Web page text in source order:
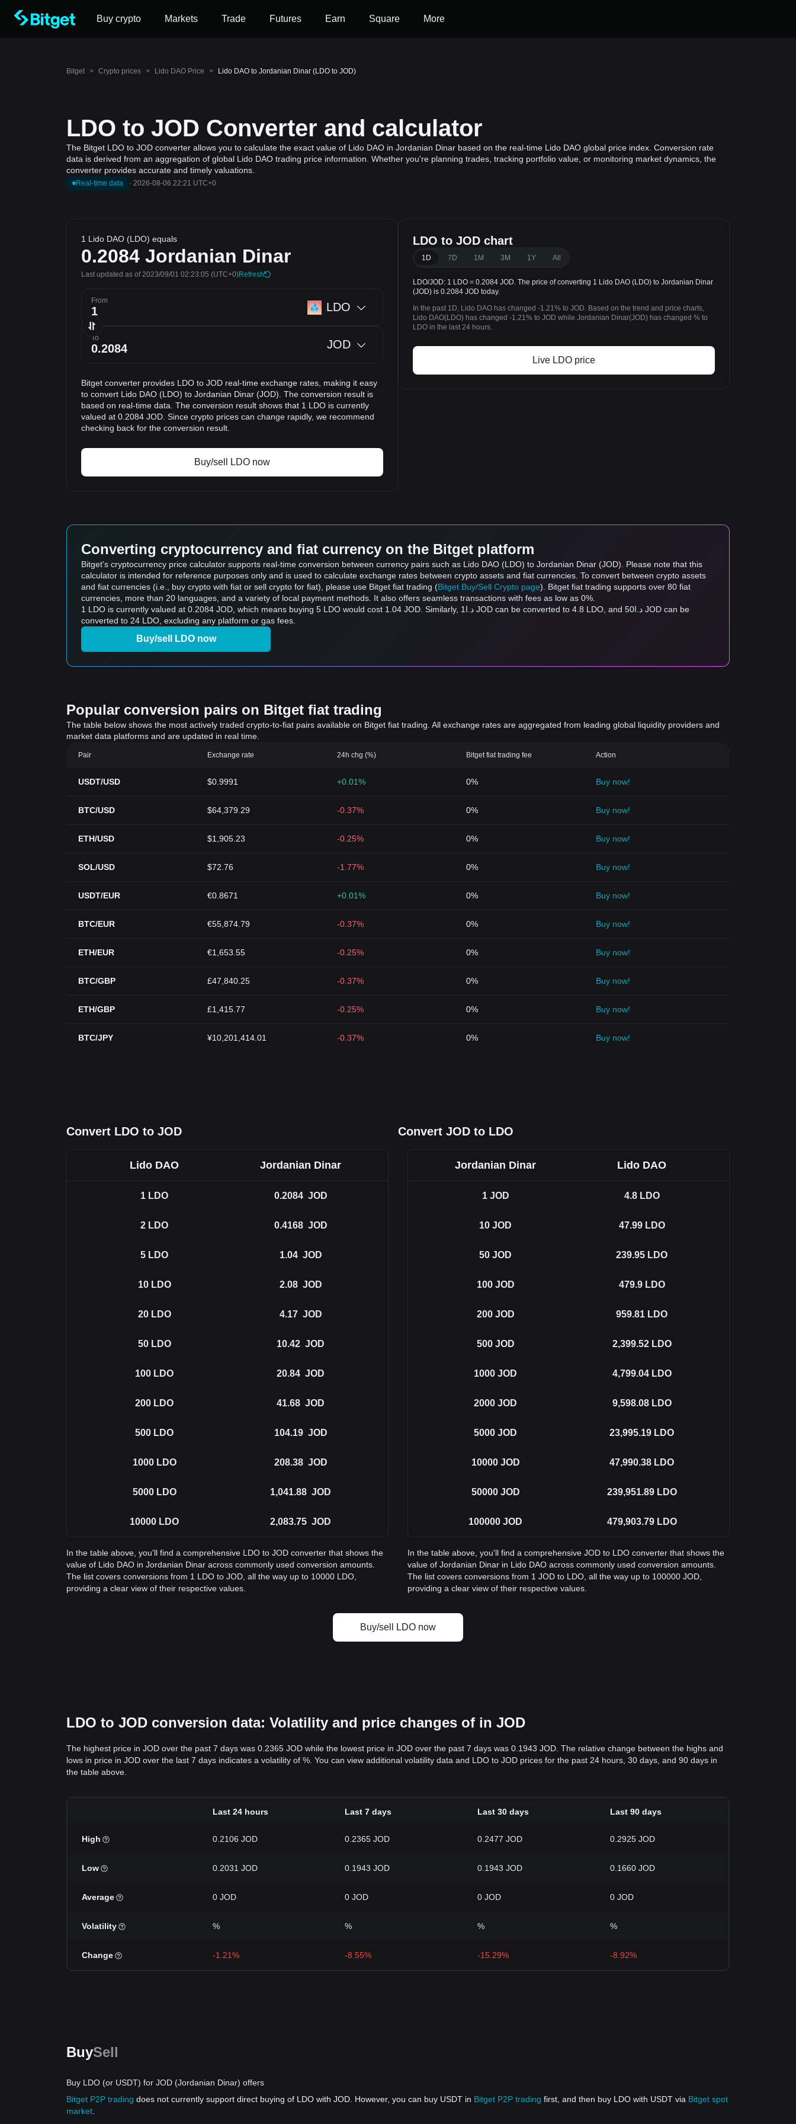
Buy crypto Markets Trade Futures Earn Square More
Bitget > Crypto prices > Lido DAO Price > Lido DAO to Jordanian Dinar (LDO to JOD)
LDO to JOD Converter and calculator
The Bitget LDO to JOD converter allows you to calculate the exact value of Lido DAO in Jordanian Dinar based on the real-time Lido DAO global price index. Conversion rate
data is derived from an aggregation of global Lido DAO trading price information. Whether you're planning trades, tracking portfolio value, or monitoring market dynamics, the
converter provides accurate and timely valuations.
Real-time data · 2026-08-06 22:21 UTC+0
1 Lido DAO (LDO) equals
0.2084 Jordanian Dinar
Last updated as of 2023/09/01 02:23:05 (UTC+0)Refresh
From LDO
To JOD
Bitget converter provides LDO to JOD real-time exchange rates, making it easy
to convert Lido DAO (LDO) to Jordanian Dinar (JOD). The conversion result is
based on real-time data. The conversion result shows that 1 LDO is currently
valued at 0.2084 JOD. Since crypto prices can change rapidly, we recommend
checking back for the conversion result.
Buy/sell LDO now
LDO to JOD chart
1D 7D 1M 3M 1Y All
LDO/JOD: 1 LDO = 0.2084 JOD. The price of converting 1 Lido DAO (LDO) to Jordanian Dinar
(JOD) is 0.2084 JOD today.
In the past 1D, Lido DAO has changed -1.21% to JOD. Based on the trend and price charts,
Lido DAO(LDO) has changed -1.21% to JOD while Jordanian Dinar(JOD) has changed % to
LDO in the last 24 hours.
Live LDO price
Converting cryptocurrency and fiat currency on the Bitget platform
Bitget's cryptocurrency price calculator supports real-time conversion between currency pairs such as Lido DAO (LDO) to Jordanian Dinar (JOD). Please note that this
calculator is intended for reference purposes only and is used to calculate exchange rates between crypto assets and fiat currencies. To convert between crypto assets
and fiat currencies (i.e., buy crypto with fiat or sell crypto for fiat), please use Bitget fiat trading (Bitget Buy/Sell Crypto page). Bitget fiat trading supports over 80 fiat
currencies, more than 20 languages, and a variety of local payment methods. It also offers seamless transactions with fees as low as 0%.
1 LDO is currently valued at 0.2084 JOD, which means buying 5 LDO would cost 1.04 JOD. Similarly, د.ا1 JOD can be converted to 4.8 LDO, and د.ا50 JOD can be
converted to 24 LDO, excluding any platform or gas fees.
Buy/sell LDO now
Popular conversion pairs on Bitget fiat trading
The table below shows the most actively traded crypto-to-fiat pairs available on Bitget fiat trading. All exchange rates are aggregated from leading global liquidity providers and
market data platforms and are updated in real time.
Pair Exchange rate 24h chg (%) Bitget fiat trading fee Action
USDT/USD $0.9991 +0.01% 0% Buy now!
BTC/USD $64,379.29 -0.37% 0% Buy now!
ETH/USD $1,905.23 -0.25% 0% Buy now!
SOL/USD $72.76 -1.77% 0% Buy now!
USDT/EUR €0.8671 +0.01% 0% Buy now!
BTC/EUR €55,874.79 -0.37% 0% Buy now!
ETH/EUR €1,653.55 -0.25% 0% Buy now!
BTC/GBP £47,840.25 -0.37% 0% Buy now!
ETH/GBP £1,415.77 -0.25% 0% Buy now!
BTC/JPY ¥10,201,414.01 -0.37% 0% Buy now!
Convert LDO to JOD Convert JOD to LDO
Lido DAO Jordanian Dinar
1 LDO 0.2084 JOD
2 LDO 0.4168 JOD
5 LDO 1.04 JOD
10 LDO 2.08 JOD
20 LDO 4.17 JOD
50 LDO 10.42 JOD
100 LDO 20.84 JOD
200 LDO 41.68 JOD
500 LDO 104.19 JOD
1000 LDO 208.38 JOD
5000 LDO 1,041.88 JOD
10000 LDO 2,083.75 JOD
In the table above, you'll find a comprehensive LDO to JOD converter that shows the
value of Lido DAO in Jordanian Dinar across commonly used conversion amounts.
The list covers conversions from 1 LDO to JOD, all the way up to 10000 LDO,
providing a clear view of their respective values.
Jordanian Dinar Lido DAO
1 JOD 4.8 LDO
10 JOD 47.99 LDO
50 JOD 239.95 LDO
100 JOD 479.9 LDO
200 JOD 959.81 LDO
500 JOD 2,399.52 LDO
1000 JOD 4,799.04 LDO
2000 JOD 9,598.08 LDO
5000 JOD 23,995.19 LDO
10000 JOD 47,990.38 LDO
50000 JOD 239,951.89 LDO
100000 JOD 479,903.79 LDO
In the table above, you'll find a comprehensive JOD to LDO converter that shows the
value of Jordanian Dinar in Lido DAO across commonly used conversion amounts.
The list covers conversions from 1 JOD to LDO, all the way up to 100000 JOD,
providing a clear view of their respective values.
Buy/sell LDO now
LDO to JOD conversion data: Volatility and price changes of in JOD
The highest price in JOD over the past 7 days was 0.2365 JOD while the lowest price in JOD over the past 7 days was 0.1943 JOD. The relative change between the highs and
lows in price in JOD over the last 7 days indicates a volatility of %. You can view additional volatility data and LDO to JOD prices for the past 24 hours, 30 days, and 90 days in
the table above.
Last 24 hours Last 7 days Last 30 days Last 90 days
High 0.2106 JOD 0.2365 JOD 0.2477 JOD 0.2925 JOD
Low 0.2031 JOD 0.1943 JOD 0.1943 JOD 0.1660 JOD
Average 0 JOD 0 JOD 0 JOD 0 JOD
Volatility % % % %
Change -1.21% -8.55% -15.29% -8.92%
BuySell
Buy LDO (or USDT) for JOD (Jordanian Dinar) offers
Bitget P2P trading does not currently support direct buying of LDO with JOD. However, you can buy USDT in Bitget P2P trading first, and then buy LDO with USDT via Bitget spot
market